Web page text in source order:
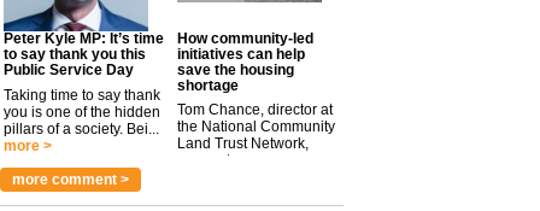
Peter Kyle MP: It’s time
to say thank you this
Public Service Day
Taking time to say thank
you is one of the hidden
pillars of a society. Bei...
more >
How community-led
initiatives can help
save the housing
shortage
Tom Chance, director at
the National Community
Land Trust Network,
argues t...
more comment >